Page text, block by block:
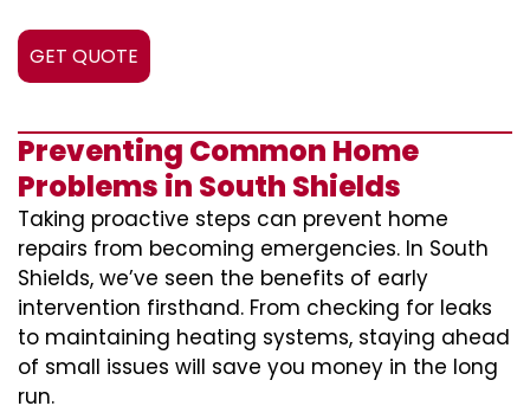
GET QUOTE
Preventing Common Home
Problems in South Shields
Taking proactive steps can prevent home
repairs from becoming emergencies. In South
Shields, we’ve seen the benefits of early
intervention firsthand. From checking for leaks
to maintaining heating systems, staying ahead
of small issues will save you money in the long
run.